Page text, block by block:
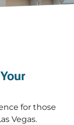
for those
Vegas.